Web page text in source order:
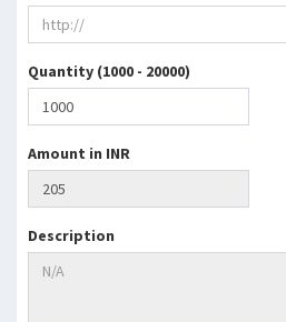
Quantity (1000 - 20000)
Amount in INR
Description